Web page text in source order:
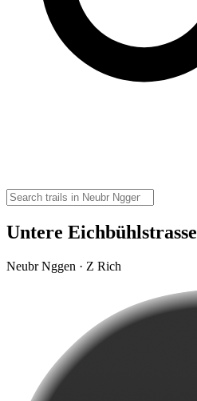
Untere Eichbühlstrasse
Neubr Nggen · Z Rich